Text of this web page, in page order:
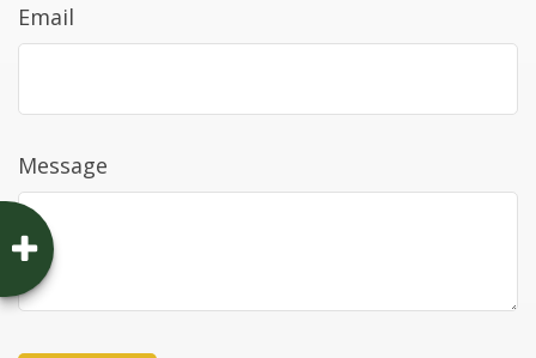
Email
Message